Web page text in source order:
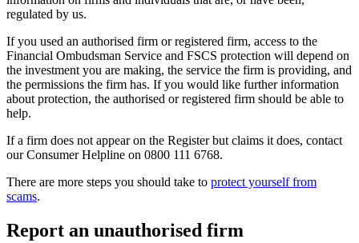
regulated by us.
If you used an authorised firm or registered firm, access to the
Financial Ombudsman Service and FSCS protection will depend on
the investment you are making, the service the firm is providing, and
the permissions the firm has. If you would like further information
about protection, the authorised or registered firm should be able to
help.
If a firm does not appear on the Register but claims it does, contact
our Consumer Helpline on 0800 111 6768.
There are more steps you should take to protect yourself from
scams.
Report an unauthorised firm